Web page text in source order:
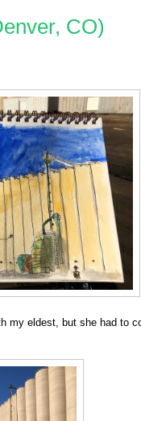
CO)
my eldest, but she had to